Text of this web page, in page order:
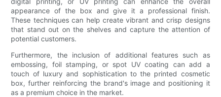
appearance of the box and give it a professional finish.
These techniques can help create vibrant and crisp designs
that stand out on the shelves and capture the attention of
potential customers.
Furthermore, the inclusion of additional features such as
embossing, foil stamping, or spot UV coating can add a
touch of luxury and sophistication to the printed cosmetic
box, further reinforcing the brand's image and positioning it
as a premium choice in the market.